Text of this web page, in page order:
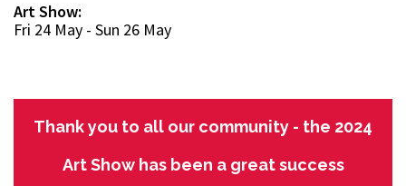
Art Show:
Fri 24 May - Sun 26 May
Thank you to all our community - the 2024
Art Show has been a great success